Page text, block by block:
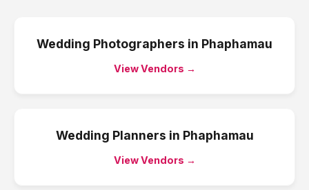
Wedding Photographers in Phaphamau
View Vendors →
Wedding Planners in Phaphamau
View Vendors →